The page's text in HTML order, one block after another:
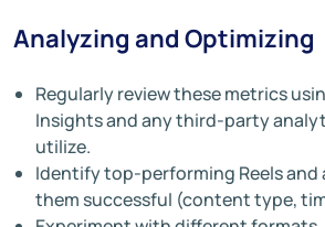
Analyzing and Optimizing
Regularly review these metrics
Insights and any third-party
utilize.
Identify top-performing Reels and
them successful (content type,